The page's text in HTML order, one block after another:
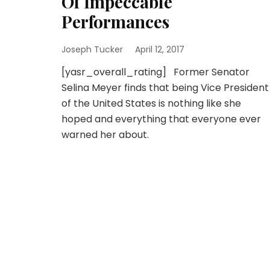
Performances
Joseph Tucker April 12, 2017
[yasr_overall_rating] Former Senator
Selina Meyer finds that being Vice President
of the United States is nothing like she
hoped and everything that everyone ever
warned her about.